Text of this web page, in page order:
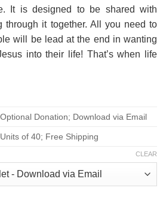
It is designed to be shared with
through it together. All you need to
will be lead at the end in wanting
into their life! That’s when life
Optional Donation; Download via Email
Units of 40; Free Shipping
CLEAR